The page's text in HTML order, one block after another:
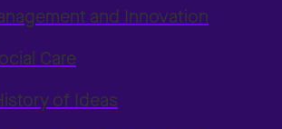
and Innovation
Care
of Ideas